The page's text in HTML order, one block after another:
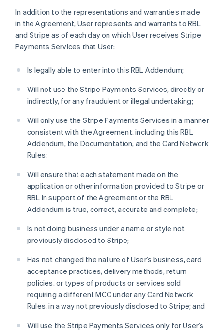
In addition to the representations and warranties made
in the Agreement, User represents and warrants to RBL
and Stripe as of each day on which User receives Stripe
Payments Services that User:
Is legally able to enter into this RBL Addendum;
Will not use the Stripe Payments Services, directly or
indirectly, for any fraudulent or illegal undertaking;
Will only use the Stripe Payments Services in a manner
consistent with the Agreement, including this RBL
Addendum, the Documentation, and the Card Network
Rules;
Will ensure that each statement made on the
application or other information provided to Stripe or
RBL in support of the Agreement or the RBL
Addendum is true, correct, accurate and complete;
Is not doing business under a name or style not
previously disclosed to Stripe;
Has not changed the nature of User’s business, card
acceptance practices, delivery methods, return
policies, or types of products or services sold
requiring a different MCC under any Card Network
Rules, in a way not previously disclosed to Stripe; and
Will use the Stripe Payments Services only for User’s